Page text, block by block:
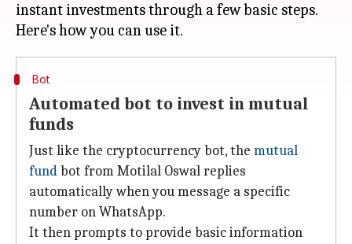
instant investments through a few basic steps.
Bot
Automated bot to invest in mutual
funds
Just like the cryptocurrency bot, the mutual
fundbot from Motilal Oswal replies
automatically when you message a specific
number on WhatsApp.
It then prompts to provide basic information